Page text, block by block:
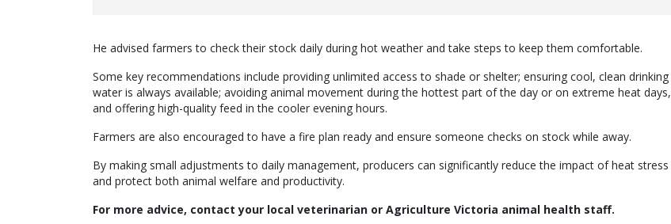
He advised farmers to check their stock daily during hot weather and take steps to keep them comfortable.
Some key recommendations include providing unlimited access to shade or shelter; ensuring cool, clean drinking
water is always available; avoiding animal movement during the hottest part of the day or on extreme heat days,
and offering high-quality feed in the cooler evening hours.
Farmers are also encouraged to have a fire plan ready and ensure someone checks on stock while away.
By making small adjustments to daily management, producers can significantly reduce the impact of heat stress
and protect both animal welfare and productivity.
For more advice, contact your local veterinarian or Agriculture Victoria animal health staff.